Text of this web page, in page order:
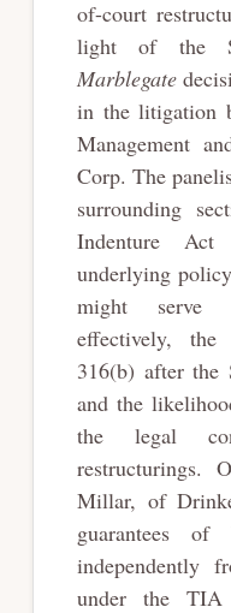
of-court
light of the
Marblegate
in the litigation
Management
Corp. The
surrounding
Indenture
underlying
might serve
effectively,
316(b) after the
and the
the legal
restructurings.
Millar, of
guarantees
independently
under the TIA